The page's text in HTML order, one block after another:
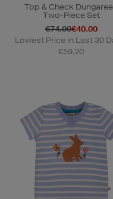
Top & Check
Two-Piece Set
€74.00€40.00
Lowest Price in Last 30
€59.20